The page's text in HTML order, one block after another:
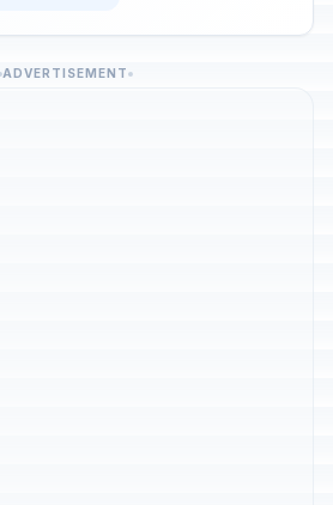
ADVERTISEMENT